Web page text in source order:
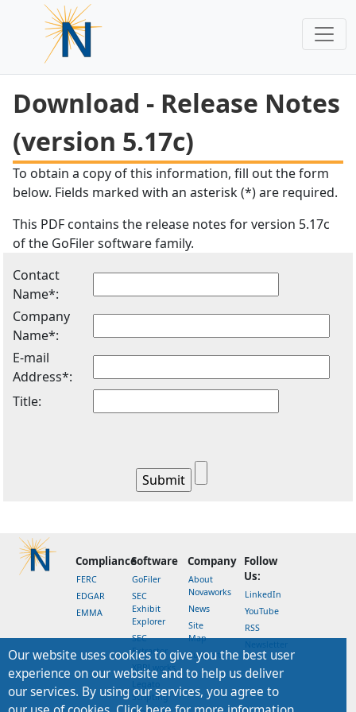
Download - Release Notes
(version 5.17c)
To obtain a copy of this information, fill out the form
below. Fields marked with an asterisk (*) are required.
This PDF contains the release notes for version 5.17c
of the GoFiler software family.
Contact
Name*:
Company
Name*:
E-mail
Address*:
Title:
Compliance
FERC
EDGAR
EMMA
Software
GoFiler
SEC
Exhibit
Explorer
SEC
Extractor
XBRLworks
Scripting
Company
About
Novaworks
News
Site
Map
Support
Follow
Us:
LinkedIn
YouTube
RSS
Our website uses cookies to give you the best user
experience on our website and to help us deliver
our services. By using our services, you agree to